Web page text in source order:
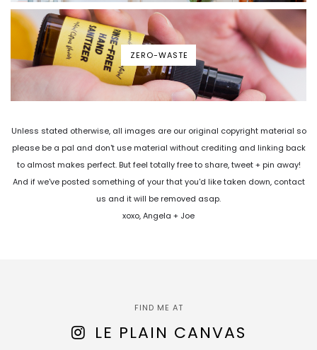
ZERO-WASTE
Unless stated otherwise, all images are our original copyright material so
please be a pal and don't use material without crediting and linking back
to almost makes perfect. But feel totally free to share, tweet + pin away!
And if we've posted something of your that you'd like taken down, contact
us and it will be removed asap.
xoxo, Angela + Joe
FIND ME AT
LE PLAIN CANVAS